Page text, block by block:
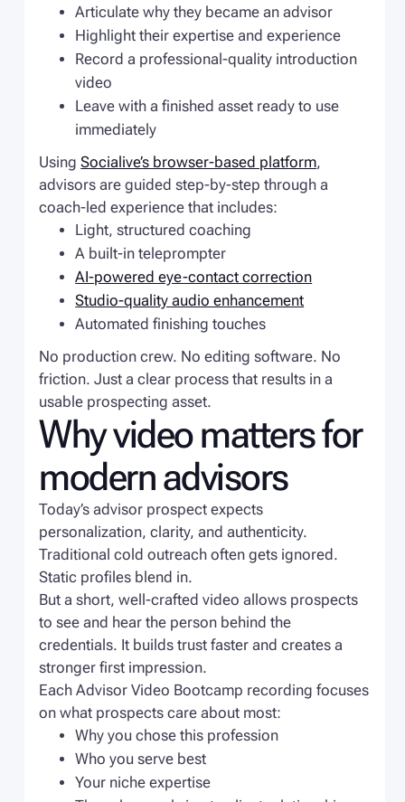
Articulate why they became an advisor
Highlight their expertise and experience
Record a professional-quality introduction
video
Leave with a finished asset ready to use
immediately
UsingSocialive’s browser-based platform,
advisors are guided step-by-step through a
coach-led experience that includes:
Light, structured coaching
A built-in teleprompter
AI-powered eye-contact correction
Studio-quality audio enhancement
Automated finishing touches
No production crew. No editing software. No
friction. Just a clear process that results in a
usable prospecting asset.
Why video matters for
modern advisors
Today’s advisor prospect expects
personalization, clarity, and authenticity.
Traditional cold outreach often gets ignored.
Static profiles blend in.
But a short, well-crafted video allows prospects
to see and hear the person behind the
credentials. It builds trust faster and creates a
stronger first impression.
Each Advisor Video Bootcamp recording focuses
on what prospects care about most:
Why you chose this profession
Who you serve best
Your niche expertise